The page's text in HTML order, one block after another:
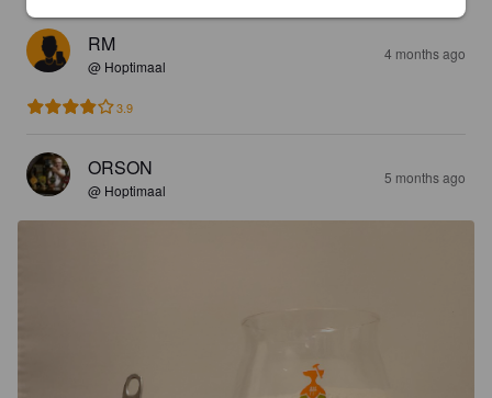
RM
@ Hoptimaal
4 months ago
3.9
ORSON
@ Hoptimaal
5 months ago